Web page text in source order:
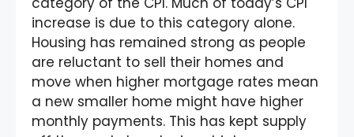
increase is due to this category alone.
Housing has remained strong as people
are reluctant to sell their homes and
move when higher mortgage rates mean
a new smaller home might have higher
monthly payments. This has kept supply